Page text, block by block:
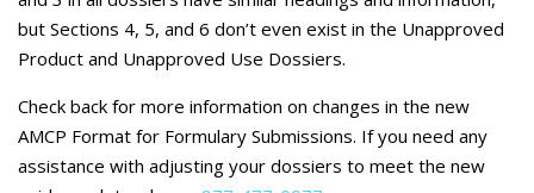
but Sections 4, 5, and 6 don’t even exist in the Unapproved
Product and Unapproved Use Dossiers.
Check back for more information on changes in the new
AMCP Format for Formulary Submissions. If you need any
assistance with adjusting your dossiers to meet the new